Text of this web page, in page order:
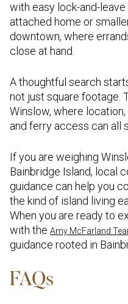
with easy lock-and-
attached home or
downtown, where
close at hand.
A thoughtful search
not just square footage.
Winslow, where
and ferry access can all
If you are weighing
Bainbridge Island, local
guidance can help you
the kind of island living
When you are ready to
with the Amy McFarland
guidance rooted in
FAQs